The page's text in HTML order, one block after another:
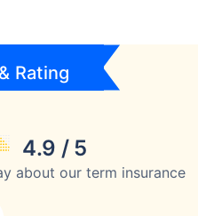
Rating
4.9 / 5
about our term insurance